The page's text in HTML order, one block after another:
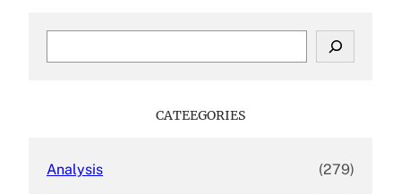
CATEEGORIES
Analysis (279)